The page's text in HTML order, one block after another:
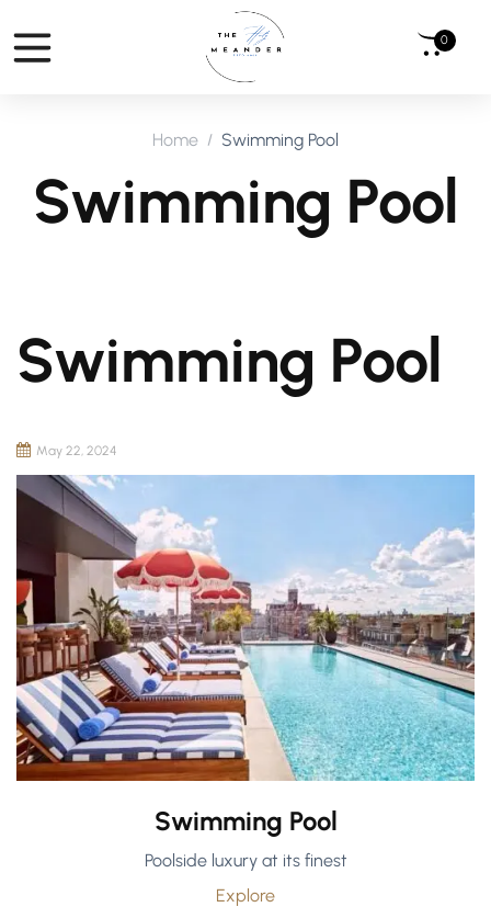
0
Home Swimming Pool
Swimming Pool
Swimming Pool
May 22, 2024
Swimming Pool
Poolside luxury at its finest
Explore